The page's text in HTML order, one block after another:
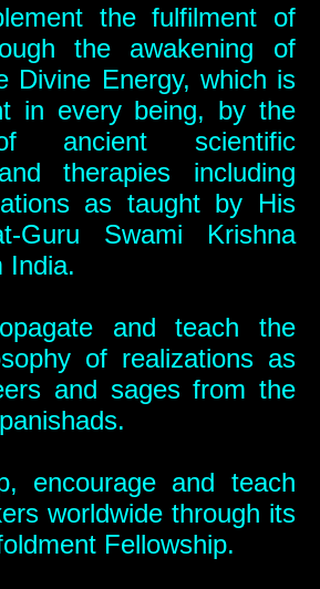
the fulfilment of
the awakening of
Divine Energy, which is
in every being, by the
ancient scientific
therapies including
as taught by His
Guru Swami Krishna
India.
and teach the
of realizations as
and sages from the
and teach
worldwide through its
Fellowship.